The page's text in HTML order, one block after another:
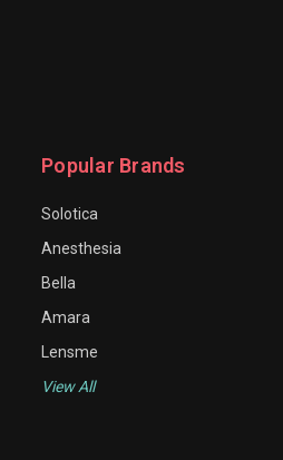
Popular Brands
Solotica
Anesthesia
Bella
Amara
Lensme
View All